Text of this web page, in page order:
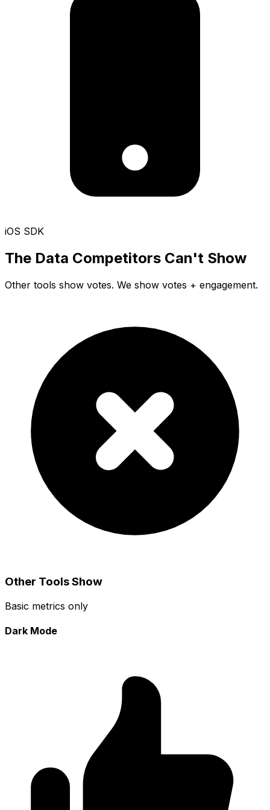
iOS SDK
The Data Competitors Can't Show
Other tools show votes. We show votes + engagement.
Other Tools Show
Basic metrics only
Dark Mode